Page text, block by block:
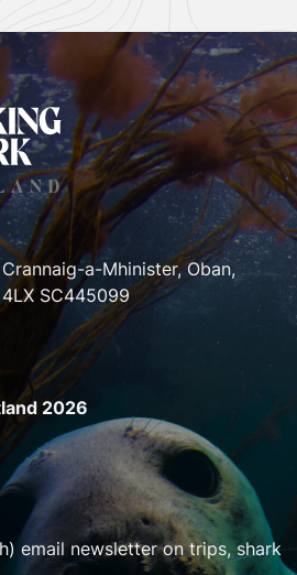
a-Mhinister, Oban,
SC445099
2026
email newsletter on trips, shark